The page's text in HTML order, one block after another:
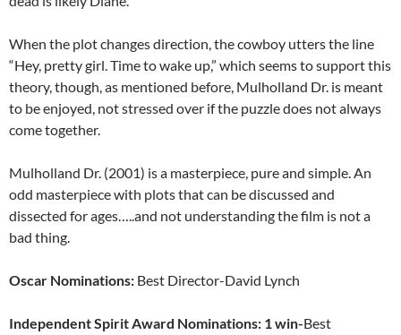
When the plot changes direction, the cowboy utters the line
“Hey, pretty girl. Time to wake up,” which seems to support this
theory, though, as mentioned before, Mulholland Dr. is meant
to be enjoyed, not stressed over if the puzzle does not always
come together.
Mulholland Dr. (2001) is a masterpiece, pure and simple. An
odd masterpiece with plots that can be discussed and
dissected for ages…..and not understanding the film is not a
bad thing.
Oscar Nominations: Best Director-David Lynch
Independent Spirit Award Nominations: 1 win-Best